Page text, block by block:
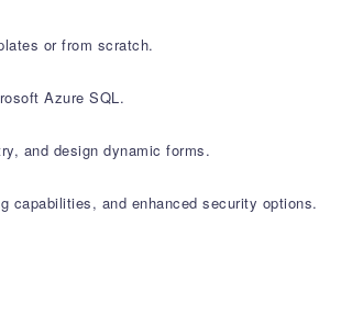
or from scratch.
Azure SQL.
and design dynamic forms.
capabilities, and enhanced security options.